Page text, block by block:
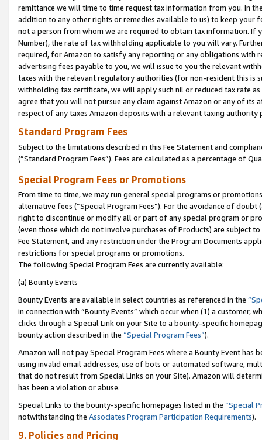
remittance we will time to time request tax information from you. In
addition to any other rights or remedies available to us) to keep your
not a person from whom we are required to obtain tax information. If
Number), the rate of tax withholding applicable to you will vary.
required, for Amazon to satisfy any reporting or any obligations
advertising fees payable to you, we will issue to you the relevant
taxes with the relevant regulatory authorities (for non-resident this is
withholding tax certificate, we will apply such nil or reduced tax rate
agree that you will not pursue any claim against Amazon or any of its
respect of any taxes Amazon deposits with a relevant taxing
Standard Program Fees
Subject to the limitations described in this Fee Statement and
(”Standard Program Fees”). Fees are calculated as a percentage of
Special Program Fees or Promotions
From time to time, we may run general special programs or
alternative fees (“Special Program Fees”). For the avoidance of
right to discontinue or modify all or part of any special program or
(even those which do not involve purchases of Products) are subject
Fee Statement, and any restriction under the Program Documents
restrictions for special programs or promotions.
The following Special Program Fees are currently available:
(a) Bounty Events
Bounty Events are available in select countries as referenced in the
in connection with “Bounty Events” which occur when (1) a customer,
clicks through a Special Link on your Site to a bounty-specific
bounty action described in the “Special Program Fees”).
Amazon will not pay Special Program Fees where a Bounty Event
using invalid email addresses, use of bots or automated software,
that do not result from Special Links on your Site). Amazon will
has been a violation or abuse.
Special Links to the bounty-specific homepages listed in the “Special
notwithstanding the Associates Program Participation Requirements).
9. Policies and Pricing